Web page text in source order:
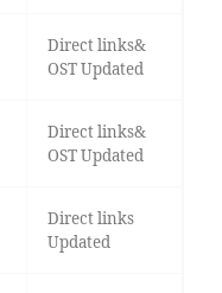
Direct links&
OST Updated
Direct links&
OST Updated
Direct links
Updated